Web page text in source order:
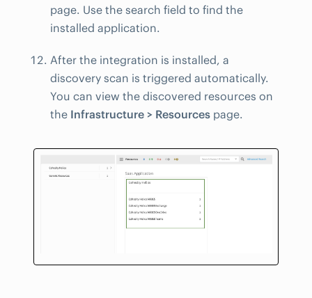
page. Use the search field to find the
installed application.
After the integration is installed, a
discovery scan is triggered automatically.
You can view the discovered resources on
the Infrastructure > Resources page.